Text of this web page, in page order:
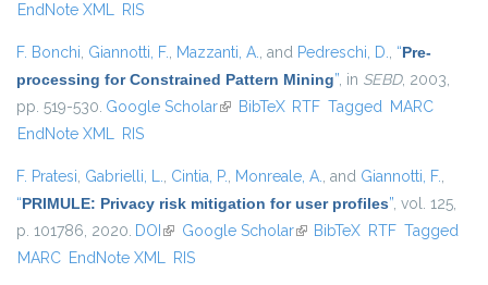
EndNote XML RIS
F. Bonchi, Giannotti, F., Mazzanti, A., and Pedreschi, D., “Pre-
processing for Constrained Pattern Mining”, in SEBD, 2003,
pp. 519-530. Google Scholar(link is external)
BibTeX RTF Tagged MARC
EndNote XML RIS
F. Pratesi, Gabrielli, L., Cintia, P., Monreale, A., and Giannotti, F.,
“PRIMULE: Privacy risk mitigation for user profiles”, vol. 125,
p. 101786, 2020. DOI (link is external)
Google Scholar(link is external)
BibTeX RTF Tagged
MARC EndNote XML RIS